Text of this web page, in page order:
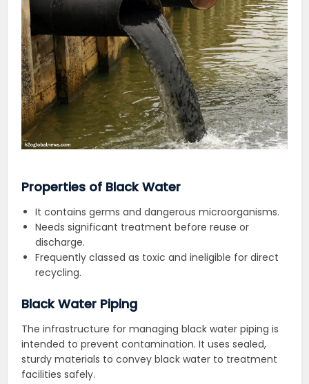
Properties of Black Water
It contains germs and dangerous microorganisms.
Needs significant treatment before reuse or
discharge.
Frequently classed as toxic and ineligible for direct
recycling.
Black Water Piping
The infrastructure for managing black water piping is
intended to prevent contamination. It uses sealed,
sturdy materials to convey black water to treatment
facilities safely.